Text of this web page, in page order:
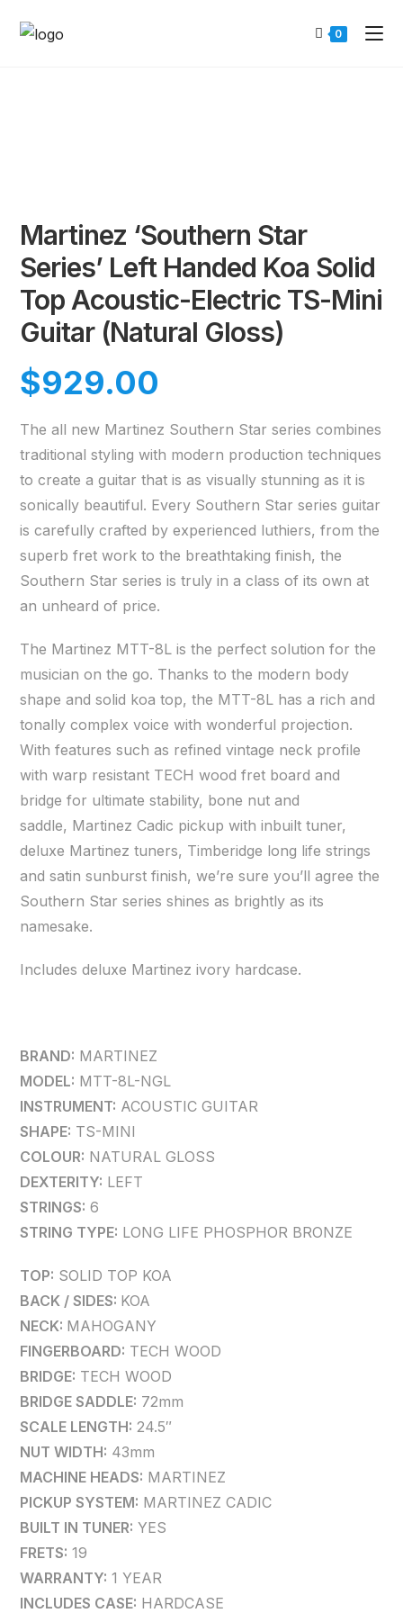
0
Martinez ‘Southern Star
Series’ Left Handed Koa Solid
Top Acoustic-Electric TS-Mini
Guitar (Natural Gloss)
$929.00
The all new Martinez Southern Star series combines
traditional styling with modern production techniques
to create a guitar that is as visually stunning as it is
sonically beautiful. Every Southern Star series guitar
is carefully crafted by experienced luthiers, from the
superb fret work to the breathtaking finish, the
Southern Star series is truly in a class of its own at
an unheard of price.
The Martinez MTT-8L is the perfect solution for the
musician on the go. Thanks to the modern body
shape and solid koa top, the MTT-8L has a rich and
tonally complex voice with wonderful projection.
With features such as refined vintage neck profile
with warp resistant TECH wood fret board and
bridge for ultimate stability, bone nut and
saddle, Martinez Cadic pickup with inbuilt tuner,
deluxe Martinez tuners, Timberidge long life strings
and satin sunburst finish, we’re sure you’ll agree the
Southern Star series shines as brightly as its
namesake.
Includes deluxe Martinez ivory hardcase.
BRAND: MARTINEZ
MODEL: MTT-8L-NGL
INSTRUMENT: ACOUSTIC GUITAR
SHAPE: TS-MINI
COLOUR: NATURAL GLOSS
DEXTERITY: LEFT
STRINGS: 6
STRING TYPE: LONG LIFE PHOSPHOR BRONZE
TOP: SOLID TOP KOA
BACK / SIDES: KOA
NECK: MAHOGANY
FINGERBOARD: TECH WOOD
BRIDGE: TECH WOOD
BRIDGE SADDLE: 72mm
SCALE LENGTH: 24.5″
NUT WIDTH: 43mm
MACHINE HEADS: MARTINEZ
PICKUP SYSTEM: MARTINEZ CADIC
BUILT IN TUNER: YES
FRETS: 19
WARRANTY: 1 YEAR
INCLUDES CASE: HARDCASE